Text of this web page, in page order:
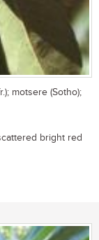
motsere (Sotho);
bright red